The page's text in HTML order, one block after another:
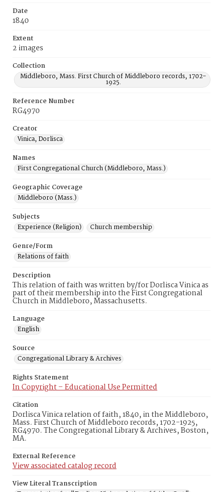
Date
1840
Extent
2 images
Collection
Middleboro, Mass. First Church of Middleboro records, 1702-
1925.
Reference Number
RG4970
Creator
Vinica, Dorlisca
Names
First Congregational Church (Middleboro, Mass.)
Geographic Coverage
Middleboro (Mass.)
Subjects
Experience (Religion)
Church membership
Genre/Form
Relations of faith
Description
This relation of faith was written by/for Dorlisca Vinica as
part of their membership into the First Congregational
Church in Middleboro, Massachusetts.
Language
English
Source
Congregational Library & Archives
Rights Statement
In Copyright – Educational Use Permitted
Citation
Dorlisca Vinica relation of faith, 1840, in the Middleboro,
Mass. First Church of Middleboro records, 1702-1925,
RG4970. The Congregational Library & Archives, Boston,
MA.
External Reference
View associated catalog record
View Literal Transcription